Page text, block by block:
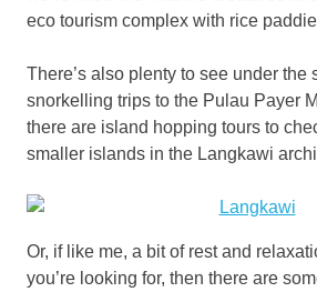
eco tourism complex with rice
There’s also plenty to see under the
snorkelling trips to the Pulau Payer
there are island hopping tours to
smaller islands in the Langkawi
Or, if like me, a bit of rest and
you’re looking for, then there are